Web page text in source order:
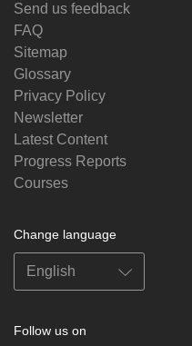
Send us feedback
FAQ
Sitemap
Glossary
Privacy Policy
Newsletter
Latest Content
Progress Reports
Courses
Change language
Follow us on